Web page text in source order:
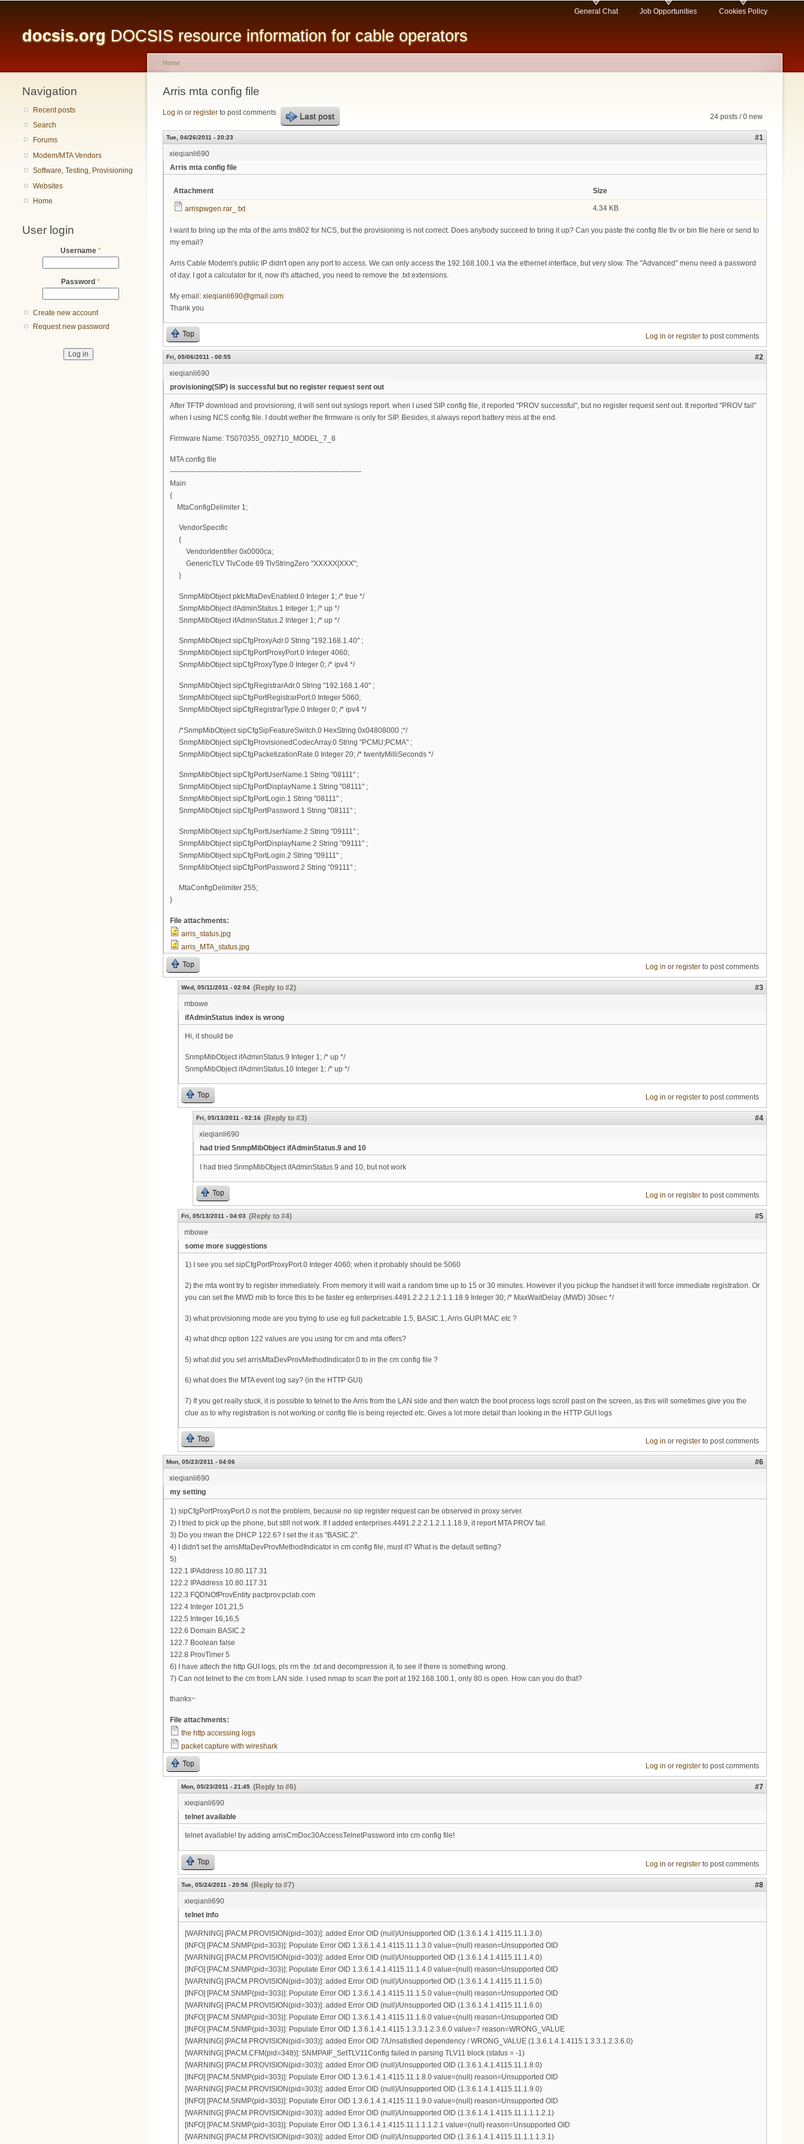
content
docsis.org DOCSIS resource information for cable operators
General Chat Job Opportunities Cookies Policy
Navigation
Recent posts
Search
Forums
Modem/MTA Vendors
Software, Testing, Provisioning
Websites
Home
User login
Username *
Password *
Create new account
Request new password
You are here
Home
Arris mta config file
24 posts / 0 new
Log in or register to post comments Last post
Tue, 04/26/2011 - 20:23
#1
xieqianli690
Arris mta config file
Attachment Size
arrispwgen.rar_.txt 4.34 KB
I want to bring up the mta of the arris tm802 for NCS, but the provisioning is not correct. Does anybody succeed to bring it up? Can you paste the config file tlv or bin file here or send to
my email?
Arris Cable Modem's public IP didn't open any port to access. We can only access the 192.168.100.1 via the ethernet interface, but very slow. The "Advanced" menu need a password
of day. I got a calculator for it, now it's attached, you need to remove the .txt extensions.
My email: xieqianli690@gmail.com
Thank you
Top Log in or registerto post comments
Fri, 05/06/2011 - 00:55
#2
xieqianli690
provisioning(SIP) is successful but no register request sent out
After TFTP download and provisioning, it will sent out syslogs report. when I used SIP config file, it reported "PROV successful", but no register request sent out. It reported "PROV fail"
when I using NCS config file. I doubt wether the firmware is only for SIP. Besides, it always report battery miss at the end.
Firmware Name: TS070355_092710_MODEL_7_8
MTA config file
--------------------------------------------------------------------------------
Main
{
MtaConfigDelimiter 1;
VendorSpecific
{
VendorIdentifier 0x0000ca;
GenericTLV TlvCode 69 TlvStringZero "XXXXX|XXX";
}
SnmpMibObject pktcMtaDevEnabled.0 Integer 1; /* true */
SnmpMibObject ifAdminStatus.1 Integer 1; /* up */
SnmpMibObject ifAdminStatus.2 Integer 1; /* up */
SnmpMibObject sipCfgProxyAdr.0 String "192.168.1.40" ;
SnmpMibObject sipCfgPortProxyPort.0 Integer 4060;
SnmpMibObject sipCfgProxyType.0 Integer 0; /* ipv4 */
SnmpMibObject sipCfgRegistrarAdr.0 String "192.168.1.40" ;
SnmpMibObject sipCfgPortRegistrarPort.0 Integer 5060;
SnmpMibObject sipCfgRegistrarType.0 Integer 0; /* ipv4 */
/*SnmpMibObject sipCfgSipFeatureSwitch.0 HexString 0x04808000 ;*/
SnmpMibObject sipCfgProvisionedCodecArray.0 String "PCMU;PCMA" ;
SnmpMibObject sipCfgPacketizationRate.0 Integer 20; /* twentyMilliSeconds */
SnmpMibObject sipCfgPortUserName.1 String "08111" ;
SnmpMibObject sipCfgPortDisplayName.1 String "08111" ;
SnmpMibObject sipCfgPortLogin.1 String "08111" ;
SnmpMibObject sipCfgPortPassword.1 String "08111" ;
SnmpMibObject sipCfgPortUserName.2 String "09111" ;
SnmpMibObject sipCfgPortDisplayName.2 String "09111" ;
SnmpMibObject sipCfgPortLogin.2 String "09111" ;
SnmpMibObject sipCfgPortPassword.2 String "09111" ;
MtaConfigDelimiter 255;
}
File attachments:
arris_status.jpg
arris_MTA_status.jpg
Top Log in or registerto post comments
Wed, 05/11/2011 - 02:04 (Reply to #2)
#3
mbowe
ifAdminStatus index is wrong
Hi, it should be
SnmpMibObject ifAdminStatus.9 Integer 1; /* up */
SnmpMibObject ifAdminStatus.10 Integer 1; /* up */
Top Log in or registerto post comments
Fri, 05/13/2011 - 02:16 (Reply to #3)
#4
xieqianli690
had tried SnmpMibObject ifAdminStatus.9 and 10
I had tried SnmpMibObject ifAdminStatus.9 and 10, but not work
Top Log in or registerto post comments
Fri, 05/13/2011 - 04:03 (Reply to #4)
#5
mbowe
some more suggestions
1) I see you set sipCfgPortProxyPort.0 Integer 4060; when it probably should be 5060
2) the mta wont try to register immediately. From memory it will wait a random time up to 15 or 30 minutes. However if you pickup the handset it will force immediate registration. Or
you can set the MWD mib to force this to be faster eg enterprises.4491.2.2.2.1.2.1.1.18.9 Integer 30; /* MaxWaitDelay (MWD) 30sec */
3) what provisioning mode are you trying to use eg full packetcable 1.5, BASIC.1, Arris GUPI MAC etc ?
4) what dhcp option 122 values are you using for cm and mta offers?
5) what did you set arrisMtaDevProvMethodIndicator.0 to in the cm config file ?
6) what does the MTA event log say? (in the HTTP GUI)
7) If you get really stuck, it is possible to telnet to the Arris from the LAN side and then watch the boot process logs scroll past on the screen, as this will sometimes give you the
clue as to why registration is not working or config file is being rejected etc. Gives a lot more detail than looking in the HTTP GUI logs
Top Log in or registerto post comments
Mon, 05/23/2011 - 04:06
#6
xieqianli690
my setting
1) sipCfgPortProxyPort.0 is not the problem, because no sip register request can be observed in proxy server.
2) I tried to pick up the phone, but still not work. If I added enterprises.4491.2.2.2.1.2.1.1.18.9, it report MTA PROV fail.
3) Do you mean the DHCP 122.6? I set the it as "BASIC.2".
4) I didn't set the arrisMtaDevProvMethodIndicator in cm config file, must it? What is the default setting?
5)
122.1 IPAddress 10.80.117.31
122.2 IPAddress 10.80.117.31
122.3 FQDNOfProvEntity pactprov.pclab.com
122.4 Integer 101,21,5
122.5 Integer 16,16,5
122.6 Domain BASIC.2
122.7 Boolean false
122.8 ProvTimer 5
6) I have attech the http GUI logs, pls rm the .txt and decompression it, to see if there is something wrong.
7) Can not telnet to the cm from LAN side. I used nmap to scan the port at 192.168.100.1, only 80 is open. How can you do that?
thanks~
File attachments:
the http accessing logs
packet capture with wireshark
Top Log in or registerto post comments
Mon, 05/23/2011 - 21:45 (Reply to #6)
#7
xieqianli690
telnet available
telnet available! by adding arrisCmDoc30AccessTelnetPassword into cm config file!
Top Log in or registerto post comments
Tue, 05/24/2011 - 20:56 (Reply to #7)
#8
xieqianli690
telnet info
[WARNING] [PACM.PROVISION(pid=303)]: added Error OID (null)/Unsupported OID (1.3.6.1.4.1.4115.11.1.3.0)
[INFO] [PACM.SNMP(pid=303)]: Populate Error OID 1.3.6.1.4.1.4115.11.1.3.0 value=(null) reason=Unsupported OID
[WARNING] [PACM.PROVISION(pid=303)]: added Error OID (null)/Unsupported OID (1.3.6.1.4.1.4115.11.1.4.0)
[INFO] [PACM.SNMP(pid=303)]: Populate Error OID 1.3.6.1.4.1.4115.11.1.4.0 value=(null) reason=Unsupported OID
[WARNING] [PACM.PROVISION(pid=303)]: added Error OID (null)/Unsupported OID (1.3.6.1.4.1.4115.11.1.5.0)
[INFO] [PACM.SNMP(pid=303)]: Populate Error OID 1.3.6.1.4.1.4115.11.1.5.0 value=(null) reason=Unsupported OID
[WARNING] [PACM.PROVISION(pid=303)]: added Error OID (null)/Unsupported OID (1.3.6.1.4.1.4115.11.1.6.0)
[INFO] [PACM.SNMP(pid=303)]: Populate Error OID 1.3.6.1.4.1.4115.11.1.6.0 value=(null) reason=Unsupported OID
[INFO] [PACM.SNMP(pid=303)]: Populate Error OID 1.3.6.1.4.1.4115.1.3.3.1.2.3.6.0 value=7 reason=WRONG_VALUE
[WARNING] [PACM.PROVISION(pid=303)]: added Error OID 7/Unsatisfied dependency / WRONG_VALUE (1.3.6.1.4.1.4115.1.3.3.1.2.3.6.0)
[WARNING] [PACM.CFM(pid=348)]: SNMPAIF_SetTLV11Config failed in parsing TLV11 block (status = -1)
[WARNING] [PACM.PROVISION(pid=303)]: added Error OID (null)/Unsupported OID (1.3.6.1.4.1.4115.11.1.8.0)
[INFO] [PACM.SNMP(pid=303)]: Populate Error OID 1.3.6.1.4.1.4115.11.1.8.0 value=(null) reason=Unsupported OID
[WARNING] [PACM.PROVISION(pid=303)]: added Error OID (null)/Unsupported OID (1.3.6.1.4.1.4115.11.1.9.0)
[INFO] [PACM.SNMP(pid=303)]: Populate Error OID 1.3.6.1.4.1.4115.11.1.9.0 value=(null) reason=Unsupported OID
[WARNING] [PACM.PROVISION(pid=303)]: added Error OID (null)/Unsupported OID (1.3.6.1.4.1.4115.11.1.1.1.2.1)
[INFO] [PACM.SNMP(pid=303)]: Populate Error OID 1.3.6.1.4.1.4115.11.1.1.1.2.1 value=(null) reason=Unsupported OID
[WARNING] [PACM.PROVISION(pid=303)]: added Error OID (null)/Unsupported OID (1.3.6.1.4.1.4115.11.1.1.1.3.1)